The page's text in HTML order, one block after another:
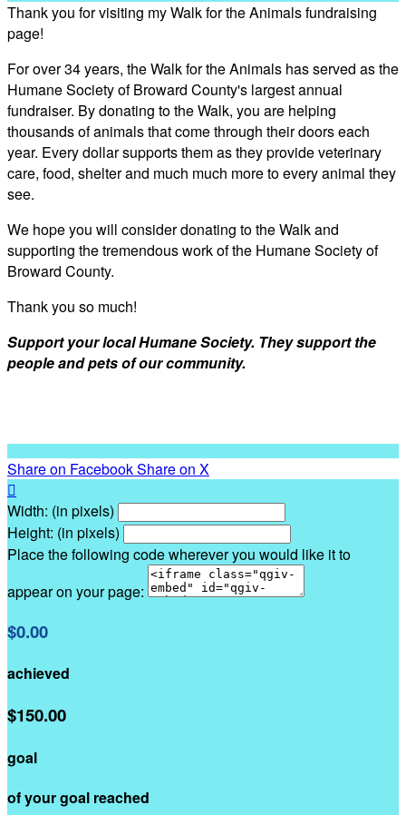
Thank you for visiting my Walk for the Animals fundraising
page!
For over 34 years, the Walk for the Animals has served as the
Humane Society of Broward County's largest annual
fundraiser. By donating to the Walk, you are helping
thousands of animals that come through their doors each
year. Every dollar supports them as they provide veterinary
care, food, shelter and much much more to every animal they
see.
We hope you will consider donating to the Walk and
supporting the tremendous work of the Humane Society of
Broward County.
Thank you so much!
Support your local Humane Society. They support the
people and pets of our community.
Share on FacebookShare on X

Width: (in pixels)
Height: (in pixels)
Place the following code wherever you would like it to
appear on your page:
$0.00
achieved
$150.00
goal
of your goal reached